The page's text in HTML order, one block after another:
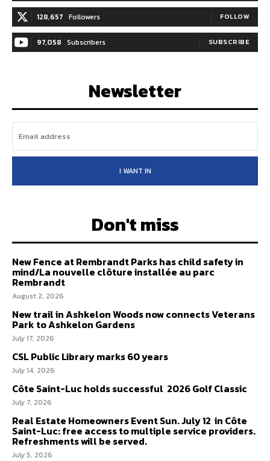
128,657 Followers FOLLOW
97,058 Subscribers SUBSCRIBE
Newsletter
I WANT IN
Don't miss
New Fence at Rembrandt Parks has child safety in
mind/La nouvelle clôture installée au parc
Rembrandt
August 2, 2026
New trail in Ashkelon Woods now connects Veterans
Park to Ashkelon Gardens
July 17, 2026
CSL Public Library marks 60 years
July 14, 2026
Côte Saint-Luc holds successful 2026 Golf Classic
July 7, 2026
Real Estate Homeowners Event Sun. July 12 in Côte
Saint-Luc: free access to multiple service providers.
Refreshments will be served.
July 5, 2026